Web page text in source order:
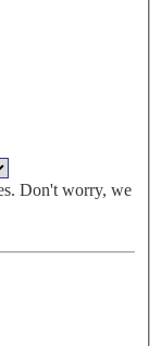
Don't worry, we